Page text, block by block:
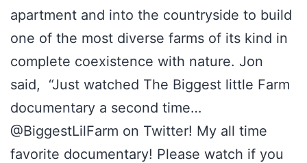
apartment and into the countryside to build
one of the most diverse farms of its kind in
complete coexistence with nature. Jon
said, “Just watched The Biggest little Farm
documentary a second time…
@BiggestLilFarm on Twitter! My all time
favorite documentary! Please watch if you